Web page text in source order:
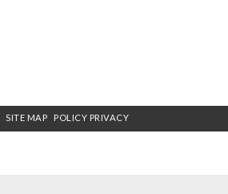
SITE MAP POLICY PRIVACY